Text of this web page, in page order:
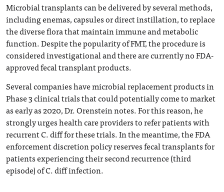
Microbial transplants can be delivered by several methods,
including enemas, capsules or direct instillation, to replace
the diverse flora that maintain immune and metabolic
function. Despite the popularity of FMT, the procedure is
considered investigational and there are currently no FDA-
approved fecal transplant products.
Several companies have microbial replacement products in
Phase 3 clinical trials that could potentially come to market
as early as 2020, Dr. Orenstein notes. For this reason, he
strongly urges health care providers to refer patients with
recurrent C. diff for these trials. In the meantime, the FDA
enforcement discretion policy reserves fecal transplants for
patients experiencing their second recurrence (third
episode) of C. diff infection.